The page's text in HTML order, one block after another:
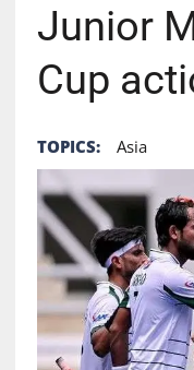
Junior
Cup
TOPICS: Asia